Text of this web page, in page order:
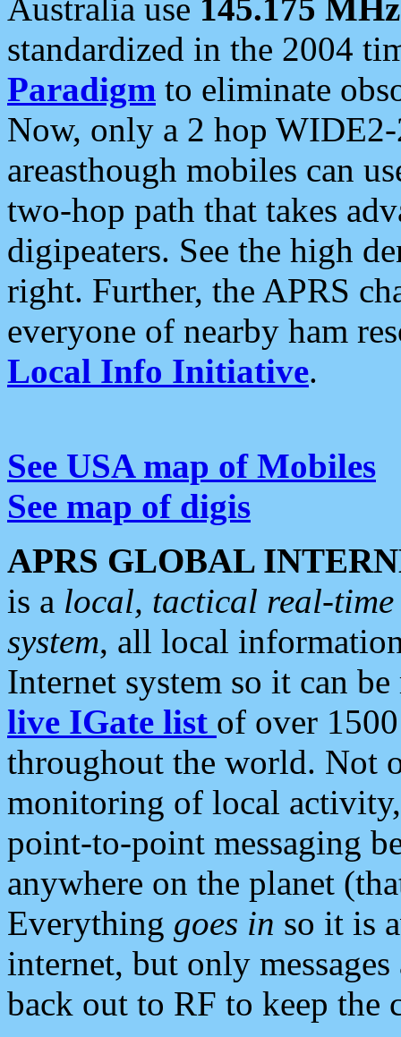
Australia use 145.175 MHz
standardized in the 2004
Paradigm to eliminate
Now, only a 2 hop
areasthough mobiles can
two-hop path that takes
digipeaters. See the high
right. Further, the APRS
everyone of nearby ham
Local Info Initiative.
See USA map of Mobiles
See map of digis
APRS GLOBAL
is a local, tactical real-
system, all local
Internet system so it can
live IGate list of over
throughout the world. Not
monitoring of local
point-to-point messaging
anywhere on the planet
Everything goes in so it is
internet, but only
back out to RF to keep the